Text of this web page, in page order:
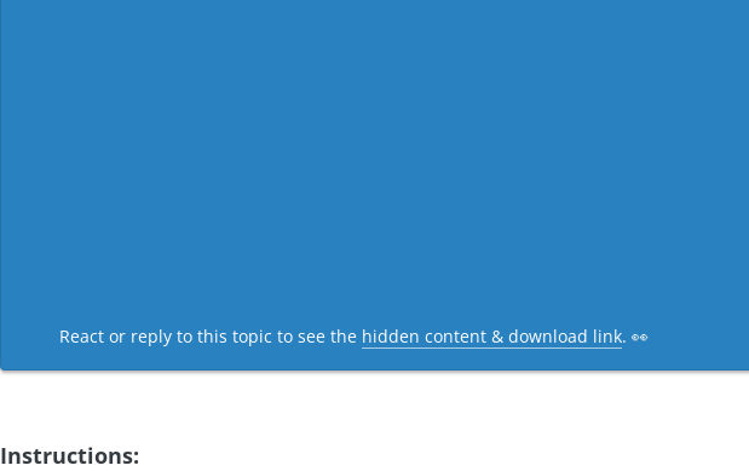
React or reply to this topic to see the hidden content & download link. 👀
Instructions: